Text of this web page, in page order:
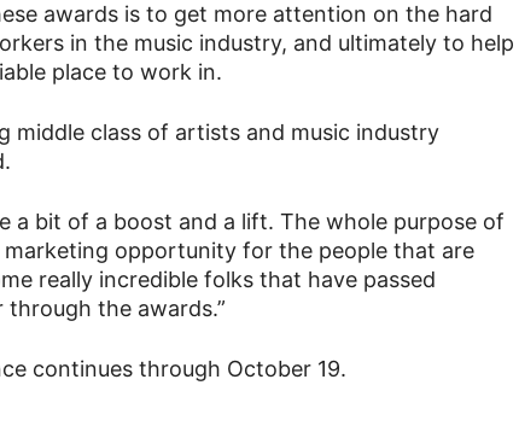
awards is to get more attention on the hard
in the music industry, and ultimately to help
place to work in.
middle class of artists and music industry
a bit of a boost and a lift. The whole purpose of
marketing opportunity for the people that are
really incredible folks that have passed
the awards.”
continues through October 19.